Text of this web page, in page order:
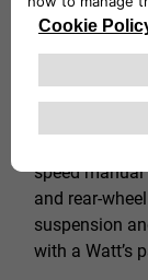
car with a
given a
covered with
The 1997 cc
barrel
speed
and rear-
suspension
with a Watt’s